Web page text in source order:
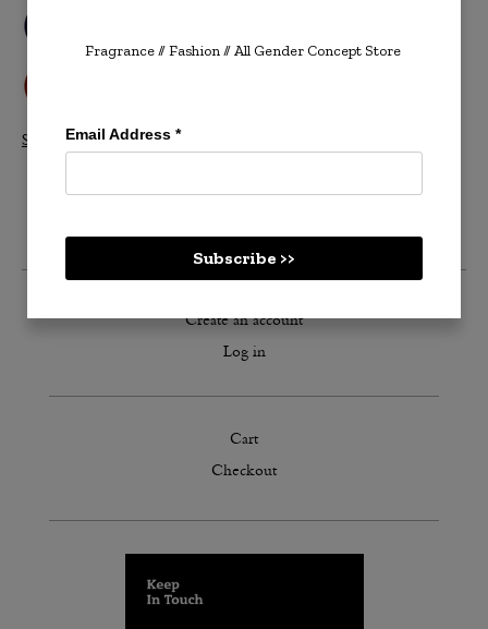
Shop All Velvetones >>
Create an account
Log in
Cart
Checkout
Fragrance // Fashion// All Gender Concept Store
Email Address *
Subscribe >>